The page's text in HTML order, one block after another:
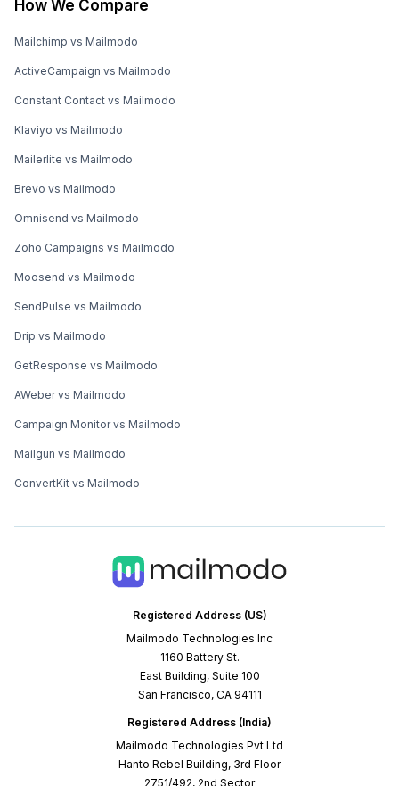
Registered Address (US)
Mailmodo Technologies Inc
1160 Battery St.
East Building, Suite 100
San Francisco, CA 94111
Registered Address (India)
Mailmodo Technologies Pvt Ltd
Hanto Rebel Building, 3rd Floor
2751/492, 2nd Sector
How We Compare
Mailchimp vs Mailmodo
ActiveCampaign vs Mailmodo
Constant Contact vs Mailmodo
Klaviyo vs Mailmodo
Mailerlite vs Mailmodo
Brevo vs Mailmodo
Omnisend vs Mailmodo
Zoho Campaigns vs Mailmodo
Moosend vs Mailmodo
SendPulse vs Mailmodo
Drip vs Mailmodo
GetResponse vs Mailmodo
AWeber vs Mailmodo
Campaign Monitor vs Mailmodo
Mailgun vs Mailmodo
ConvertKit vs Mailmodo